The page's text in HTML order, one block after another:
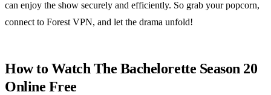
can enjoy the show securely and efficiently. So grab your popcorn,
connect to Forest VPN, and let the drama unfold!
How to Watch The Bachelorette Season 20
Online Free